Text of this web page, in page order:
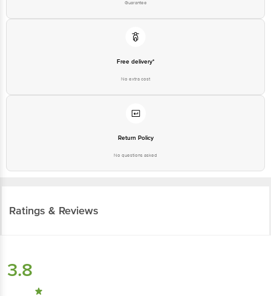
Guarantee
Free delivery*
No extra cost
Return Policy
No questions asked
Ratings & Reviews
3.8